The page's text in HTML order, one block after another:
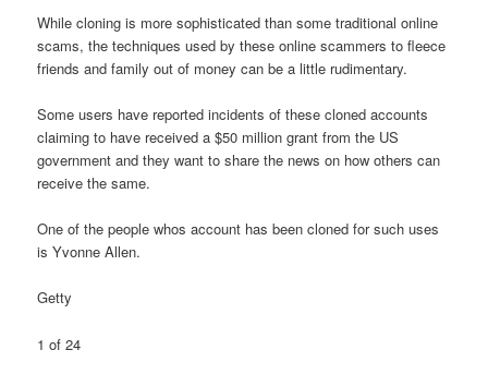
While cloning is more sophisticated than some traditional online
scams, the techniques used by these online scammers to fleece
friends and family out of money can be a little rudimentary.
Some users have reported incidents of these cloned accounts
claiming to have received a $50 million grant from the US
government and they want to share the news on how others can
receive the same.
One of the people whos account has been cloned for such uses
is Yvonne Allen.
Getty
1 of 24